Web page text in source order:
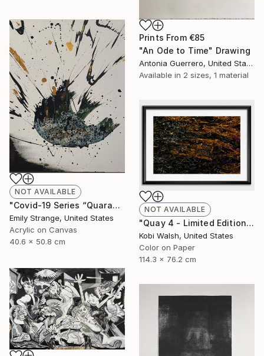
Prints From €85
"An Ode to Time" Drawing
Antonia Guerrero, United States
Available in 2 sizes, 1 material
NOT AVAILABLE
"Covid-19 Series “Quarantine Day Whatever”" Painting
Emily Strange, United States
Acrylic on Canvas
40.6 x 50.8 cm
NOT AVAILABLE
"Quay 4 - Limited Edition of 10" Photograph
Kobi Walsh, United States
Color on Paper
114.3 x 76.2 cm